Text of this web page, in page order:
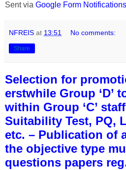
Sent via Google Form Notifications
NFREIS at 13:51 No comments:
Share
Selection for
erstwhile Group ‘D’
within Group ‘C’
Suitability Test, PQ,
etc. – Publication of
the objective type
questions papers